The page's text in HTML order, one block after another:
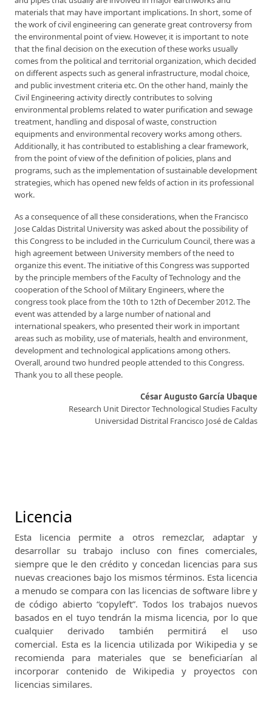
materials that may have important implications. In short, some of
the work of civil engineering can generate great controversy from
the environmental point of view. However, it is important to note
that the final decision on the execution of these works usually
comes from the political and territorial organization, which decided
on different aspects such as general infrastructure, modal choice,
and public investment criteria etc. On the other hand, mainly the
Civil Engineering activity directly contributes to solving
environmental problems related to water purification and sewage
treatment, handling and disposal of waste, construction
equipments and environmental recovery works among others.
Additionally, it has contributed to establishing a clear framework,
from the point of view of the definition of policies, plans and
programs, such as the implementation of sustainable development
strategies, which has opened new felds of action in its professional
work.
As a consequence of all these considerations, when the Francisco
Jose Caldas Distrital University was asked about the possibility of
this Congress to be included in the Curriculum Council, there was a
high agreement between University members of the need to
organize this event. The initiative of this Congress was supported
by the principle members of the Faculty of Technology and the
cooperation of the School of Military Engineers, where the
congress took place from the 10th to 12th of December 2012. The
event was attended by a large number of national and
international speakers, who presented their work in important
areas such as mobility, use of materials, health and environment,
development and technological applications among others.
Overall, around two hundred people attended to this Congress.
Thank you to all these people.
César Augusto García Ubaque
Research Unit Director Technological Studies Faculty
Universidad Distrital Francisco José de Caldas
Licencia
Esta licencia permite a otros remezclar, adaptar y
desarrollar su trabajo incluso con fines comerciales,
siempre que le den crédito y concedan licencias para sus
nuevas creaciones bajo los mismos términos. Esta licencia
a menudo se compara con las licencias de software libre y
de código abierto “copyleft”. Todos los trabajos nuevos
basados ​​en el tuyo tendrán la misma licencia, por lo que
cualquier derivado también permitirá el uso
comercial. Esta es la licencia utilizada por Wikipedia y se
recomienda para materiales que se beneficiarían al
incorporar contenido de Wikipedia y proyectos con
licencias similares.